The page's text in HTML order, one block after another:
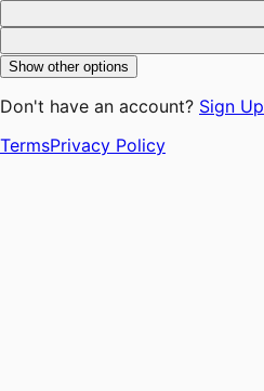
Show other options
Don't have an account? Sign Up
TermsPrivacy Policy